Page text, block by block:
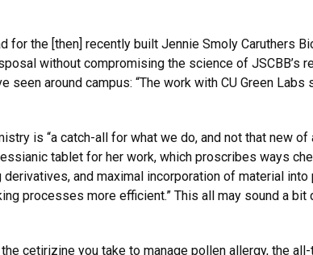
for the [then] recently built Jennie Smoly Caruthers
without compromising the science of JSCBB’s
around campus: “The work with CU Green Labs
is “a catch-all for what we do, and not that new
tablet for her work, which proscribes ways
and maximal incorporation of material
processes more efficient.” This all may sound a
cetirizine you take to manage pollen allergy, the